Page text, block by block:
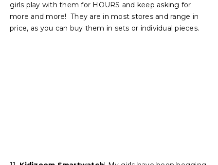
girls play with them for HOURS and keep asking for
more and more! They are in most stores and range in
price, as you can buy them in sets or individual pieces.